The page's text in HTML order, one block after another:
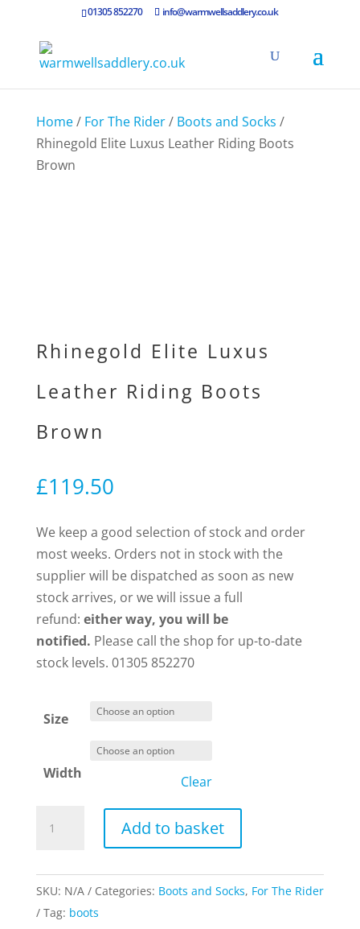
01305 852270 info@warmwellsaddlery.co.uk
Home/ For The Rider/ Boots and Socks /
Rhinegold Elite Luxus Leather Riding Boots
Brown
Rhinegold Elite Luxus
Leather Riding Boots
Brown
£119.50
We keep a good selection of stock and order
most weeks. Orders not in stock with the
supplier will be dispatched as soon as new
stock arrives, or we will issue a full
refund: either way, you will be
notified. Please call the shop for up-to-date
stock levels. 01305 852270
Size
Width
Clear
Elite
Leather
Boots
Add to basket
SKU: N/A Categories: Boots and Socks, For The Rider
Tag: boots